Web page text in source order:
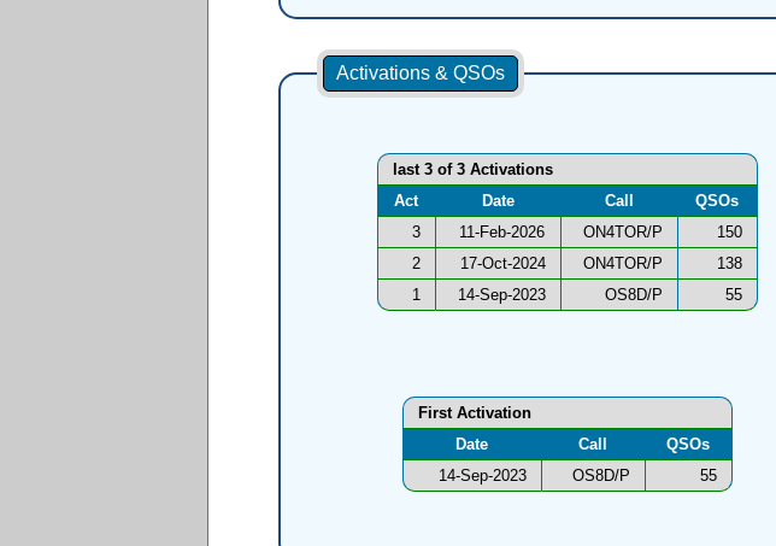
Activations & QSOs
last 3 of 3 Activations
Act
Date Call
QSOs
3
11-Feb-2026 ON4TOR/P
150
2
17-Oct-2024 ON4TOR/P
138
1
14-Sep-2023 OS8D/P 55
First Activation
Date
Call
QSOs
14-Sep-2023
OS8D/P 55